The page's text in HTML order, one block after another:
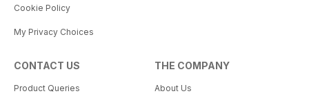
Cookie Policy
My Privacy Choices
CONTACT US
Product Queries
THE COMPANY
About Us